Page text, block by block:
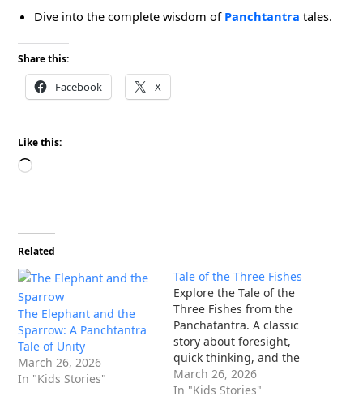
Dive into the complete wisdom of Panchtantra tales.
Share this:
Facebook X
Like this:
Loading…
Related
The Elephant and the
Sparrow: A Panchtantra
Tale of Unity
March 26, 2026
In "Kids Stories"
Tale of the Three Fishes
Explore the Tale of the
Three Fishes from the
Panchatantra. A classic
story about foresight,
quick thinking, and the
dangers of fatalism.
Read more now!
March 26, 2026
In "Kids Stories"